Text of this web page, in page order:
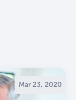
Mar 23, 2020